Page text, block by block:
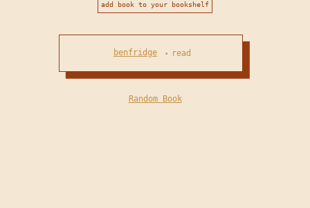
add book to your bookshelf
benfridge • read
Random Book